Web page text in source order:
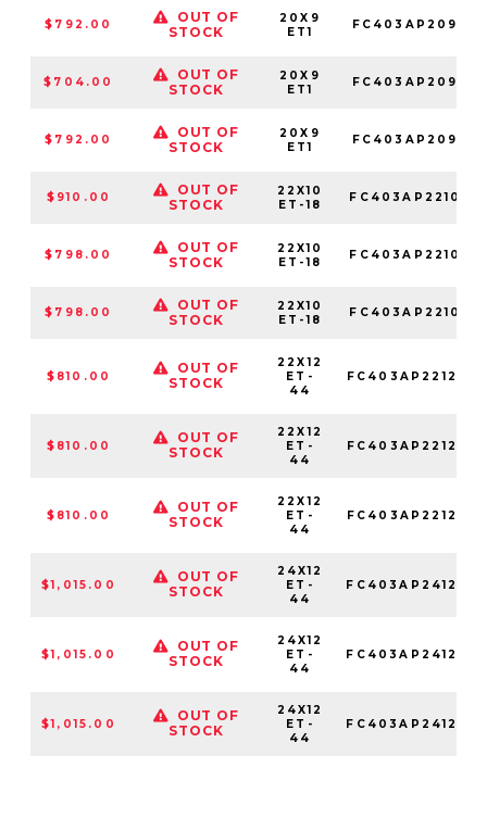
$792.00
OUT OF
STOCK
20X9
ET1
$704.00
OUT OF
STOCK
20X9
ET1
$792.00
OUT OF
STOCK
20X9
ET1
$910.00
OUT OF
STOCK
22X10
ET-18
$798.00
OUT OF
STOCK
22X10
ET-18
$798.00
OUT OF
STOCK
22X10
ET-18
$810.00
OUT OF
STOCK
22X12
ET-
44
$810.00
OUT OF
STOCK
22X12
ET-
44
$810.00
OUT OF
STOCK
22X12
ET-
44
$1,015.00
OUT OF
STOCK
24X12
ET-
44
$1,015.00
OUT OF
STOCK
24X12
ET-
44
$1,015.00
OUT OF
STOCK
24X12
ET-
44